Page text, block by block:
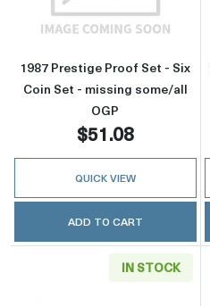
1987 Prestige Proof Set - Six
Coin Set - missing some/all
OGP
$51.08
QUICK VIEW
ADD TO CART
IN STOCK